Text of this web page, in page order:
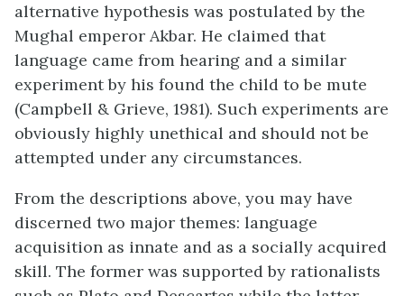
alternative hypothesis was postulated by the
Mughal emperor Akbar. He claimed that
language came from hearing and a similar
experiment by his found the child to be mute
(Campbell & Grieve, 1981). Such experiments are
obviously highly unethical and should not be
attempted under any circumstances.
From the descriptions above, you may have
discerned two major themes: language
acquisition as innate and as a socially acquired
skill. The former was supported by rationalists